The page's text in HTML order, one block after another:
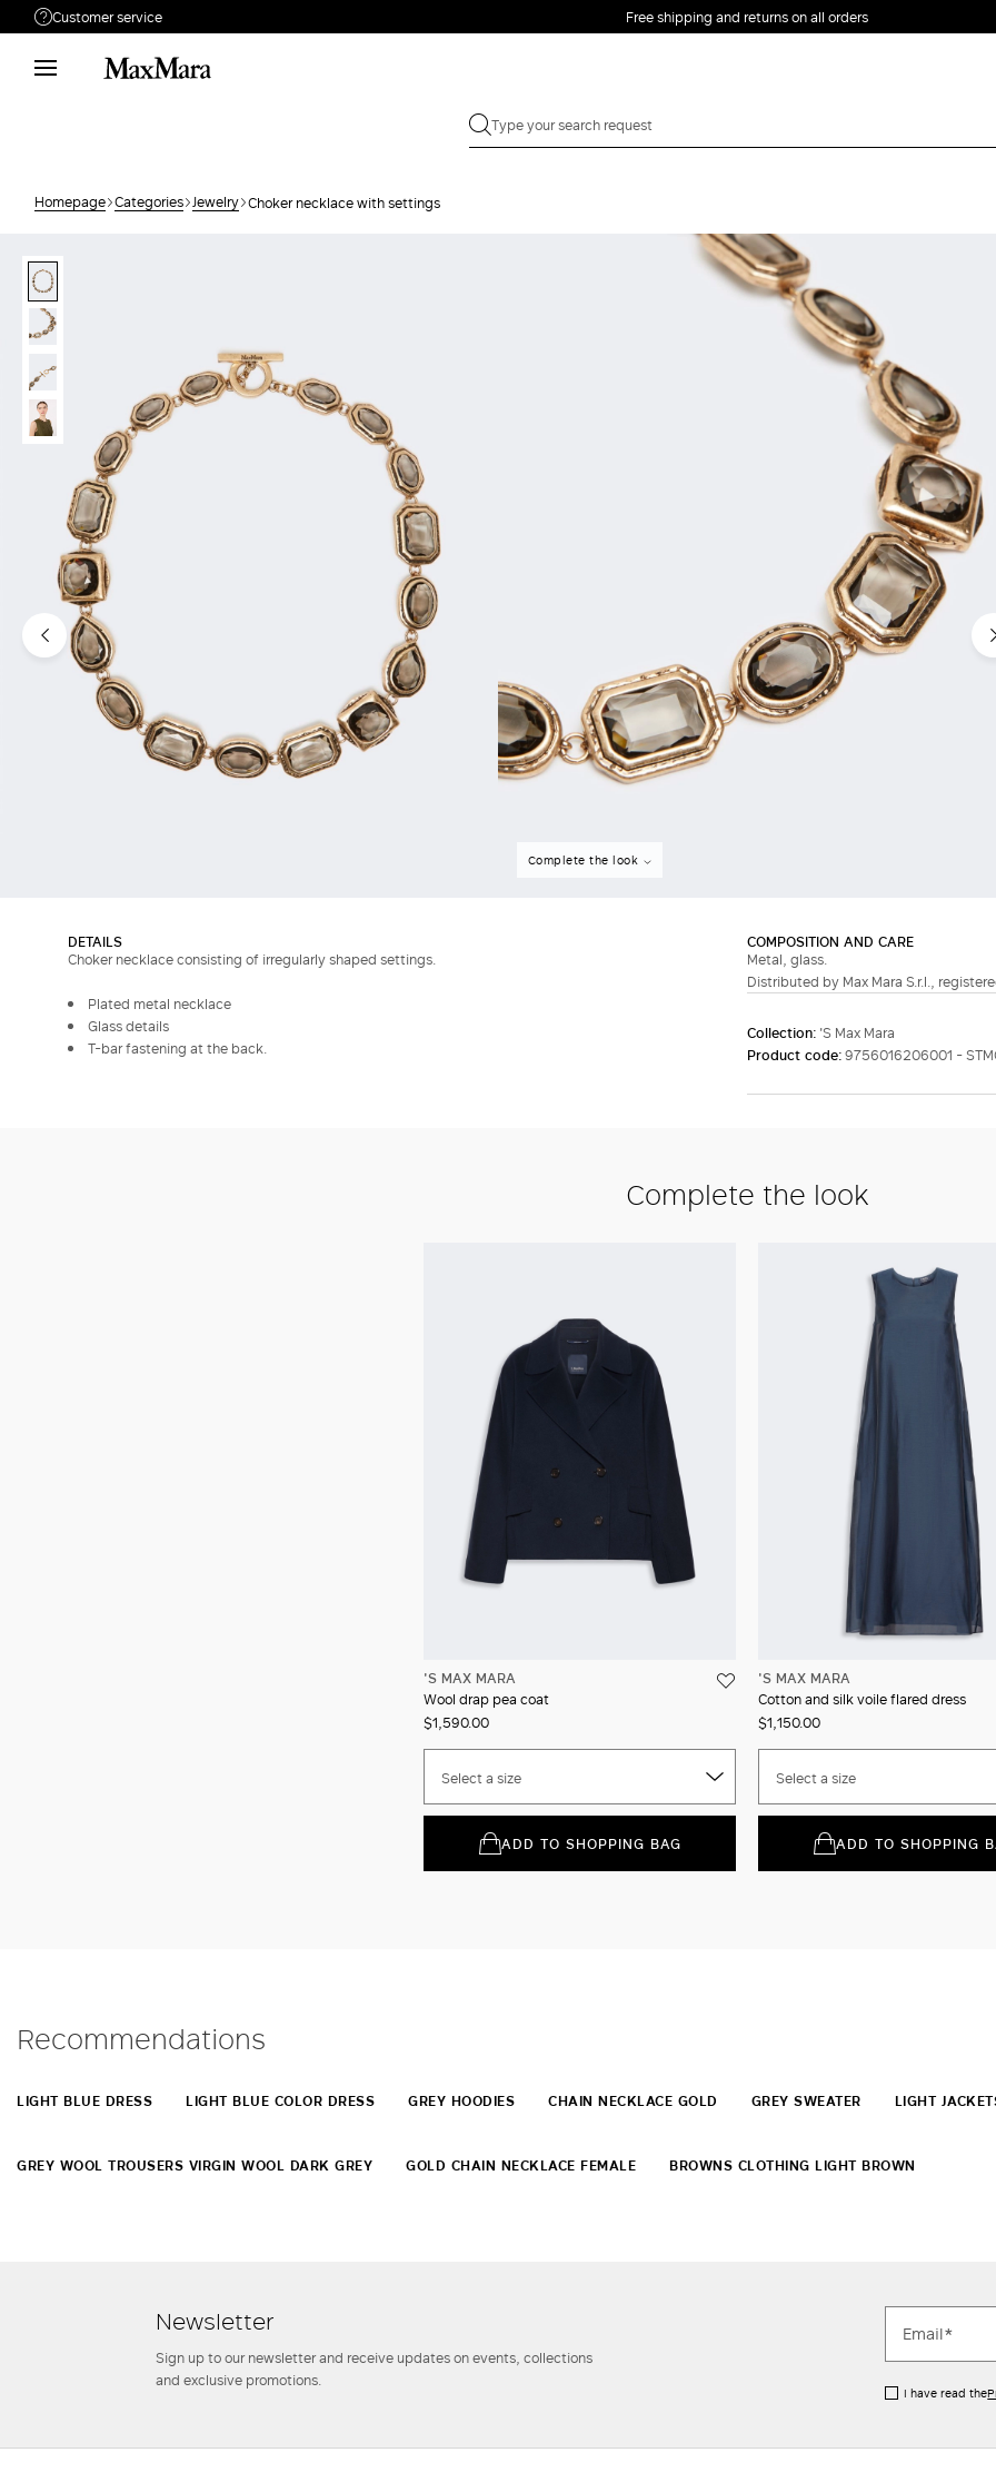
Customer service
Need help?
Phone: Mon / Fri 9am - 9pm EST.
Free shipping and returns on all orders
Homepage Categories Jewelry Choker necklace with settings
Complete the look
DETAILS
Choker necklace consisting of irregularly shaped settings.
Plated metal necklace
Glass details
T-bar fastening at the back.
COMPOSITION AND CARE
Metal, glass.
Distributed by Max Mara S.r.l.,
Collection: 'S Max Mara
Product code:9756016206001 -
Complete the look
'S MAX MARA
Wool drap pea coat
$1,590.00
Select a size
ADD TO SHOPPING BAG
'S MAX MARA
Cotton and silk voile flared dress
$1,150.00
Select a size
ADD TO SHOPPING
Recommendations
LIGHT BLUE DRESS LIGHT BLUE COLOR DRESS GREY HOODIES CHAIN NECKLACE GOLD GREY SWEATER LIGHT
GREY WOOL TROUSERS VIRGIN WOOL DARK GREY GOLD CHAIN NECKLACE FEMALE BROWNS CLOTHING LIGHT BROWN
Newsletter
Sign up to our newsletter and receive updates on events, collections
and exclusive promotions.
I have read the
EMAIL *
Forgot your password?
LOG IN WITH
FACEBOOK